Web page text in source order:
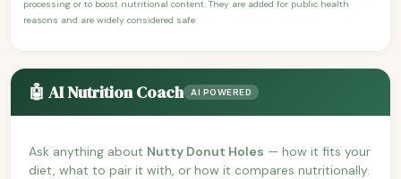
processing or to boost nutritional content. They are added for public health
reasons and are widely considered safe.
🤖 AI Nutrition Coach AI POWERED
Ask anything about Nutty Donut Holes — how it fits your
diet, what to pair it with, or how it compares nutritionally.